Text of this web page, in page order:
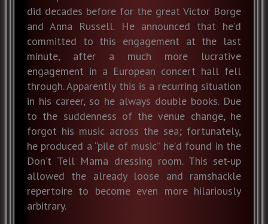
did decades before for the great Victor Borge
and Anna Russell. He announced that he’d
committed to this engagement at the last
minute, after a much more lucrative
engagement in a European concert hall fell
through. Apparently this is a recurring situation
in his career, so he always double books. Due
to the suddenness of the venue change, he
forgot his music across the sea; fortunately,
he produced a “pile of music” he’d found in the
Don’t Tell Mama dressing room. This set-up
allowed the already loose and ramshackle
repertoire to become even more hilariously
arbitrary.